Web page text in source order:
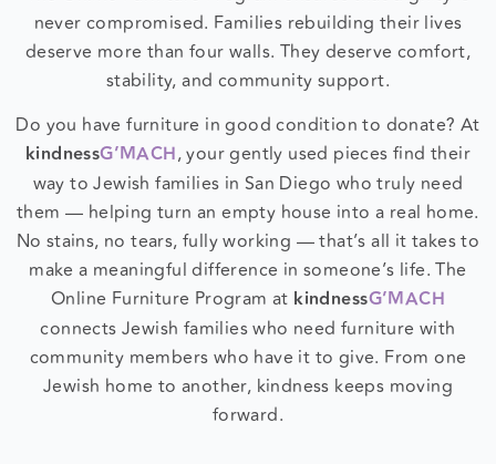
The Online Furniture Program ensures that dignity is
never compromised. Families rebuilding their lives
deserve more than four walls. They deserve comfort,
Do you have furniture in good condition to donate? At
kindnessG’MACH, your gently used pieces find their
way to Jewish families in San Diego who truly need
them — helping turn an empty house into a real home.
No stains, no tears, fully working — that’s all it takes to
make a meaningful difference in someone’s life. The
Online Furniture Program at kindnessG’MACH
connects Jewish families who need furniture with
community members who have it to give. From one
Jewish home to another, kindness keeps moving